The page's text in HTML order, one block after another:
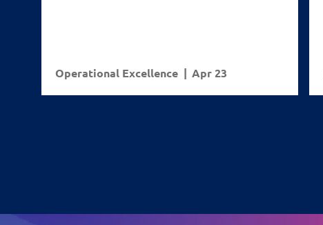
Operational Excellence Apr 23